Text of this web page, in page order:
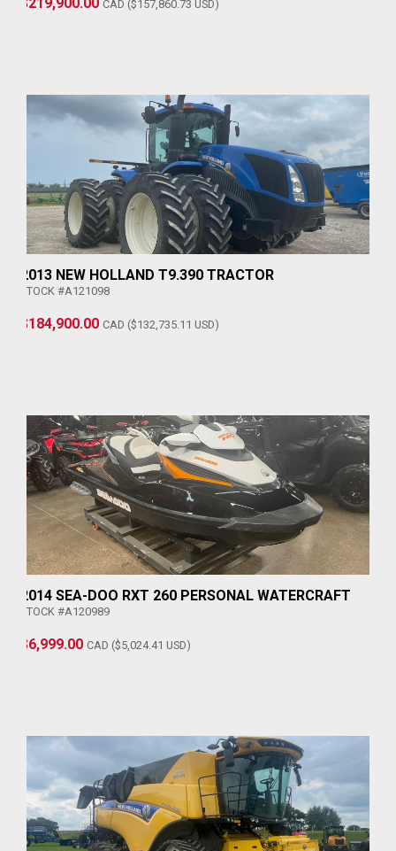
CAD ($157,860.73 USD)
2013 NEW HOLLAND T9.390 TRACTOR
STOCK #A121098
$184,900.00 CAD ($132,735.11 USD)
2014 SEA-DOO RXT 260 PERSONAL WATERCRAFT
STOCK #A120989
$6,999.00 CAD ($5,024.41 USD)